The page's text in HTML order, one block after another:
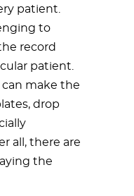
patient.
to
record
patient.
make the
drop
all, there are
the